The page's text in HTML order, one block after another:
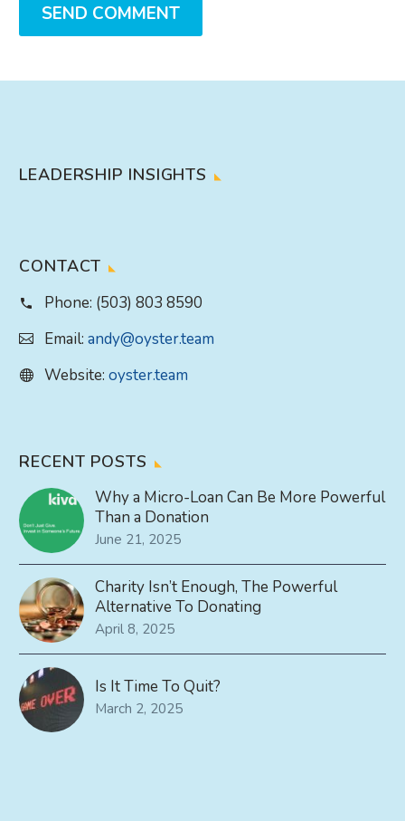
SEND COMMENT
LEADERSHIP INSIGHTS
CONTACT
Phone: (503) 803 8590
Email: andy@oyster.team
Website: oyster.team
RECENT POSTS
Why a Micro-Loan Can Be More Powerful
Than a Donation
June 21, 2025
Charity Isn’t Enough, The Powerful
Alternative To Donating
April 8, 2025
Is It Time To Quit?
March 2, 2025